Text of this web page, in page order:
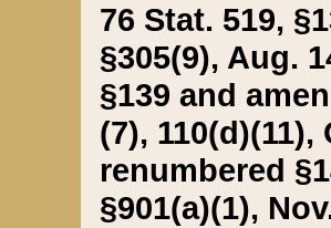
76 Stat. 519,
§305(9), Aug.
§139 and
(7), 110(d)(11),
renumbered
§901(a)(1),